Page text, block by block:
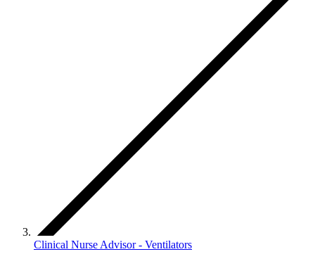
Clinical Nurse Advisor - Ventilators